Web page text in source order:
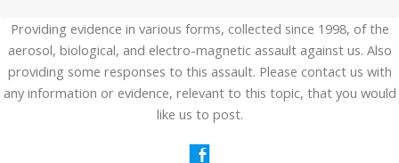
Providing evidence in various forms, collected since 1998, of the
aerosol, biological, and electro-magnetic assault against us. Also
providing some responses to this assault. Please contact us with
any information or evidence, relevant to this topic, that you would
like us to post.